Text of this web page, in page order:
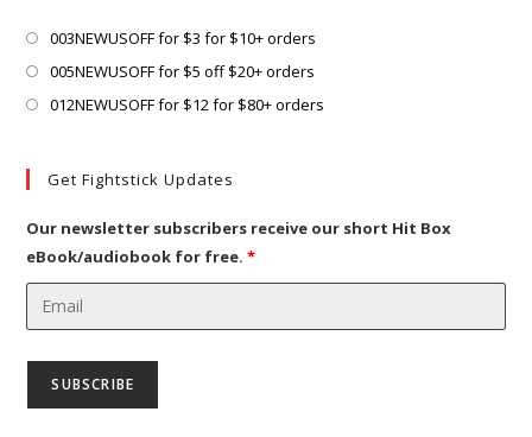
tab
003NEWUSOFF for $3 for $10+ orders
a
005NEWUSOFF for $5 off $20+ orders
in
012NEWUSOFF for $12 for $80+ orders
tab
Get Fightstick Updates
Our newsletter subscribers receive our short Hit Box
eBook/audiobook for free.*